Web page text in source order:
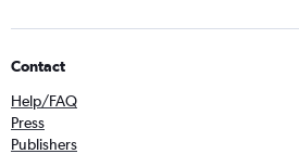
Contact
Help/FAQ
Press
Publishers